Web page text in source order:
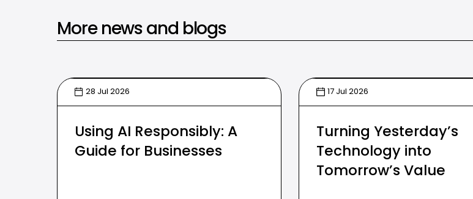
More news and blogs
28 Jul 2026
Using AI Responsibly: A
Guide for Businesses
17 Jul 2026
Turning Yesterday’s
Technology into
Tomorrow’s Value